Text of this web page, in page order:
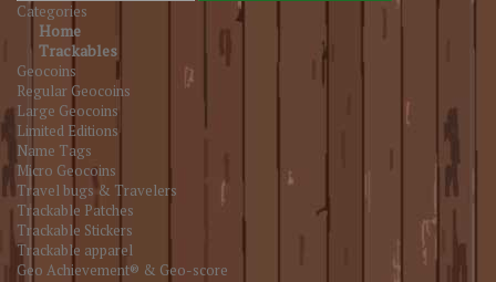
Categories
Home
Trackables
Geocoins
Regular Geocoins
Large Geocoins
Limited Editions
Name Tags
Micro Geocoins
Travel bugs & Travelers
Trackable Patches
Trackable Stickers
Trackable apparel
Geo Achievement® & Geo-score